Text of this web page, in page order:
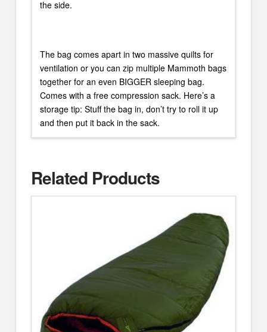
the side.
The bag comes apart in two massive quilts for
ventilation or you can zip multiple Mammoth bags
together for an even BIGGER sleeping bag.
Comes with a free compression sack. Here’s a
storage tip: Stuff the bag in, don’t try to roll it up
and then put it back in the sack.
Related Products